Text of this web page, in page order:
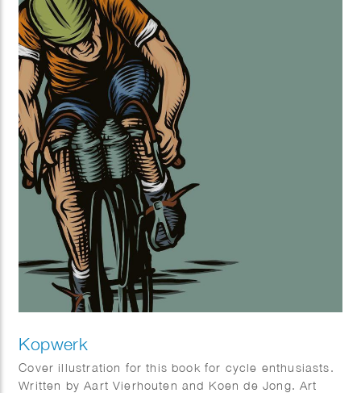
Kopwerk
Cover illustration for this book for cycle enthusiasts.
Written by Aart Vierhouten and Koen de Jong. Art